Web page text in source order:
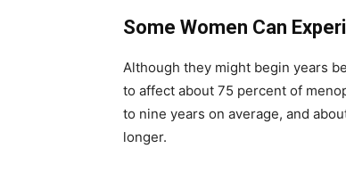
Some Women Can
Although they might begin years
to affect about 75 percent of
to nine years on average, and
longer.